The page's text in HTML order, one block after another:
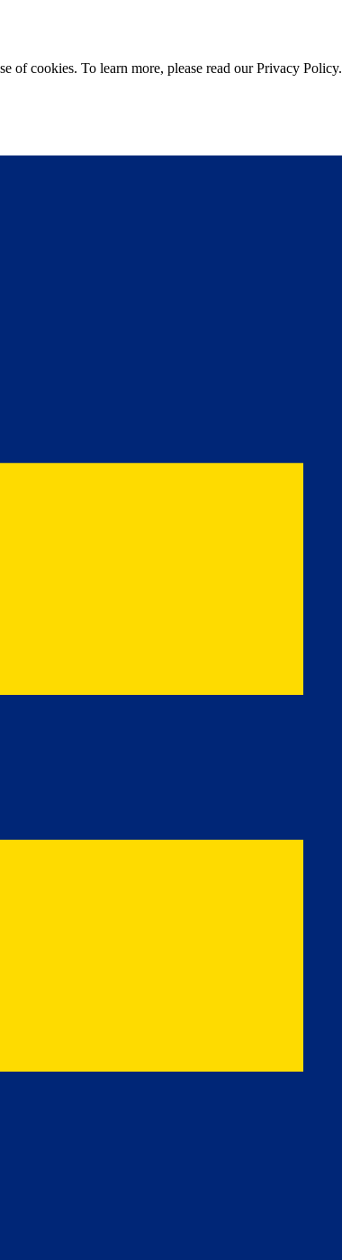
of cookies. To learn more, please read our Privacy Policy.